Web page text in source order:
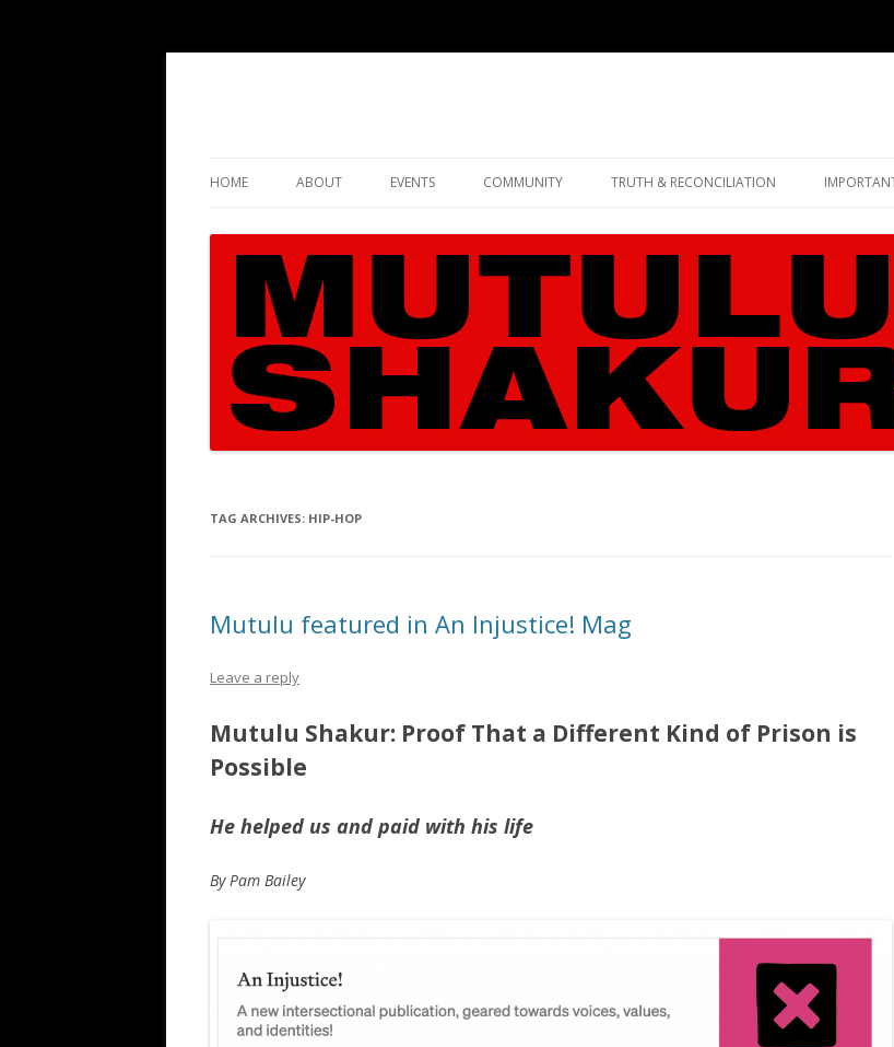
to
HOME ABOUT EVENTS COMMUNITY TRUTH & RECONCILIATION
TAG ARCHIVES: HIP-HOP
Mutulu featured in An Injustice! Mag
Leave a reply
Mutulu Shakur: Proof That a Different Kind of Prison is
Possible
He helped us and paid with his life
By Pam Bailey